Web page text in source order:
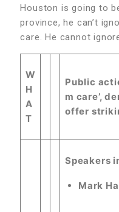
Houston is going to
province, he can’t
care. He cannot
W
H
A
T
Public
m care’,
offer
Speakers
Mark